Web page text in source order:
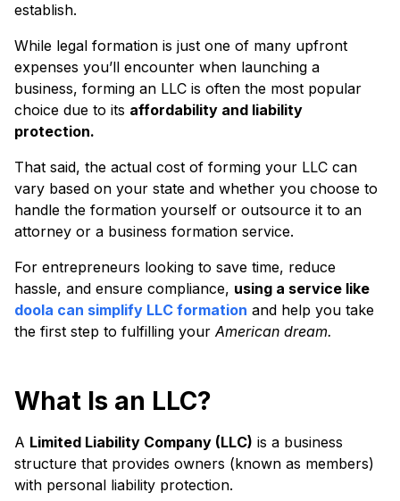
establish.
While legal formation is just one of many upfront
expenses you’ll encounter when launching a
business, forming an LLC is often the most popular
choice due to its affordability and liability
protection.
That said, the actual cost of forming your LLC can
vary based on your state and whether you choose to
handle the formation yourself or outsource it to an
attorney or a business formation service.
For entrepreneurs looking to save time, reduce
hassle, and ensure compliance, using a service like
doola can simplify LLC formation and help you take
the first step to fulfilling yourAmerican dream.
What Is an LLC?
A Limited Liability Company (LLC) is a business
structure that provides owners (known as members)
with personal liability protection.